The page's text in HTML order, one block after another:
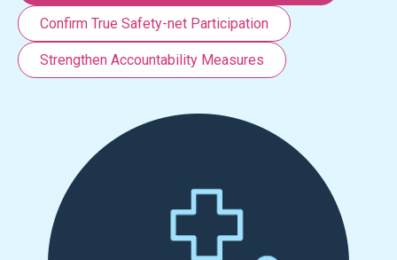
Confirm True Safety-net Participation
Strengthen Accountability Measures